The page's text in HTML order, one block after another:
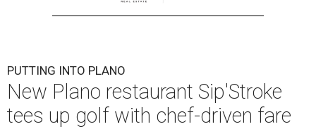
PUTTING INTO PLANO
New Plano restaurant Sip'Stroke
tees up golf with chef-driven fare